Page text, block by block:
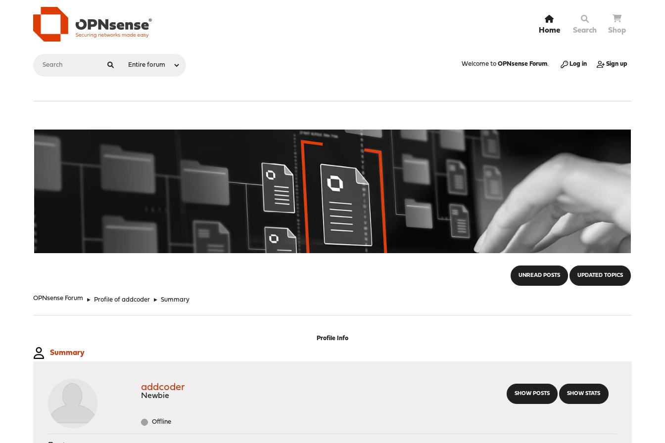
Home Search Shop
Welcome to OPNsense Forum. Log in Sign up
UNREAD POSTS UPDATED TOPICS
OPNsense Forum ► Profile of addcoder ► Summary
Profile Info
Summary
SHOW POSTS SHOW STATS
addcoder
Newbie
Offline